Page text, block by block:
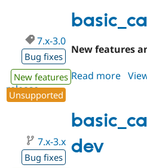
2.x-
dev
7.x-3.0
Bug fixes
New features
Unsupported
New features
Read more
3.0
release
dev
7.x-3.x
Bug fixes